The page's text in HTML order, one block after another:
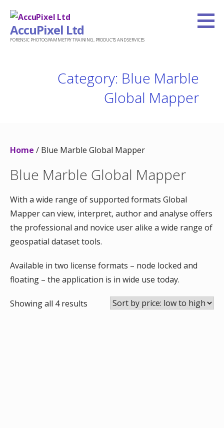
content
AccuPixel Ltd
FORENSIC PHOTOGRAMMETRY TRAINING, PRODUCTS AND SERVICES
Category: Blue Marble
Global Mapper
Home / Blue Marble Global Mapper
Blue Marble Global Mapper
With a wide range of supported formats Global
Mapper can view, interpret, author and analyse offers
the professional and novice user alike a wide range of
geospatial dataset tools.
Available in two license formats – node locked and
floating – the application is in wide use today.
Showing all 4 results